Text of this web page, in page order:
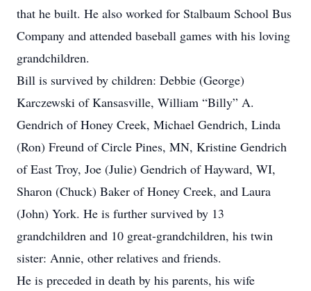
that he built. He also worked for Stalbaum School Bus
Company and attended baseball games with his loving
grandchildren.
Bill is survived by children: Debbie (George)
Karczewski of Kansasville, William “Billy” A.
Gendrich of Honey Creek, Michael Gendrich, Linda
(Ron) Freund of Circle Pines, MN, Kristine Gendrich
of East Troy, Joe (Julie) Gendrich of Hayward, WI,
Sharon (Chuck) Baker of Honey Creek, and Laura
(John) York. He is further survived by 13
grandchildren and 10 great-grandchildren, his twin
sister: Annie, other relatives and friends.
He is preceded in death by his parents, his wife